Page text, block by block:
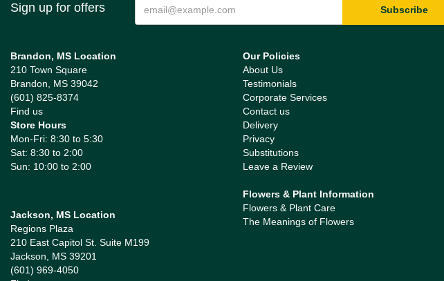
Sign up for offers
Brandon, MS Location
210 Town Square
Brandon, MS 39042
(601) 825-8374
Find us
Store Hours
Mon-Fri: 8:30 to 5:30
Sat: 8:30 to 2:00
Sun: 10:00 to 2:00
Jackson, MS Location
Regions Plaza
210 East Capitol St. Suite M199
Jackson, MS 39201
(601) 969-4050
Our Policies
About Us
Testimonials
Corporate Services
Contact us
Delivery
Privacy
Substitutions
Leave a Review
Flowers & Plant Information
Flowers & Plant Care
The Meanings of Flowers